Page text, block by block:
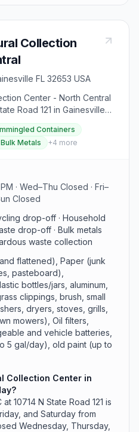
hours are Monday to
on Sundays and
contact the Leveda
Transfer Station at 352-
Collection
FL 32653 USA
Center - North Central
Road 121 in Gainesville
residents with free
Tuesday, Friday,
5:30 pm, it handles
bulk metals, and
such as electronics and
at one level truck bed
must go to Leveda Brown
Containers
Bulk Metals +4 more
· Wed–Thu Closed · Fri–
Closed
drop-off · Household
drop-off · Bulk metals
waste collection
flattened), Paper (junk
pasteboard),
bottles/jars, aluminum,
clippings, brush, small
dryers, stoves, grills,
mowers), Oil filters,
and vehicle batteries,
5 gal/day), old paint (up to
Collection Center in
10714 N State Road 121 is
and Saturday from
Wednesday, Thursday,